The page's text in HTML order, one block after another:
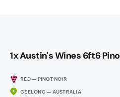
1x Austin's Wines 6ft6
RED — PINOT NOIR
GEELONG — AUSTRALIA